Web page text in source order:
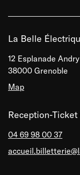
La Belle
12 Esplanade
38000 Grenoble
Map
Reception-
04 69 98 00 37